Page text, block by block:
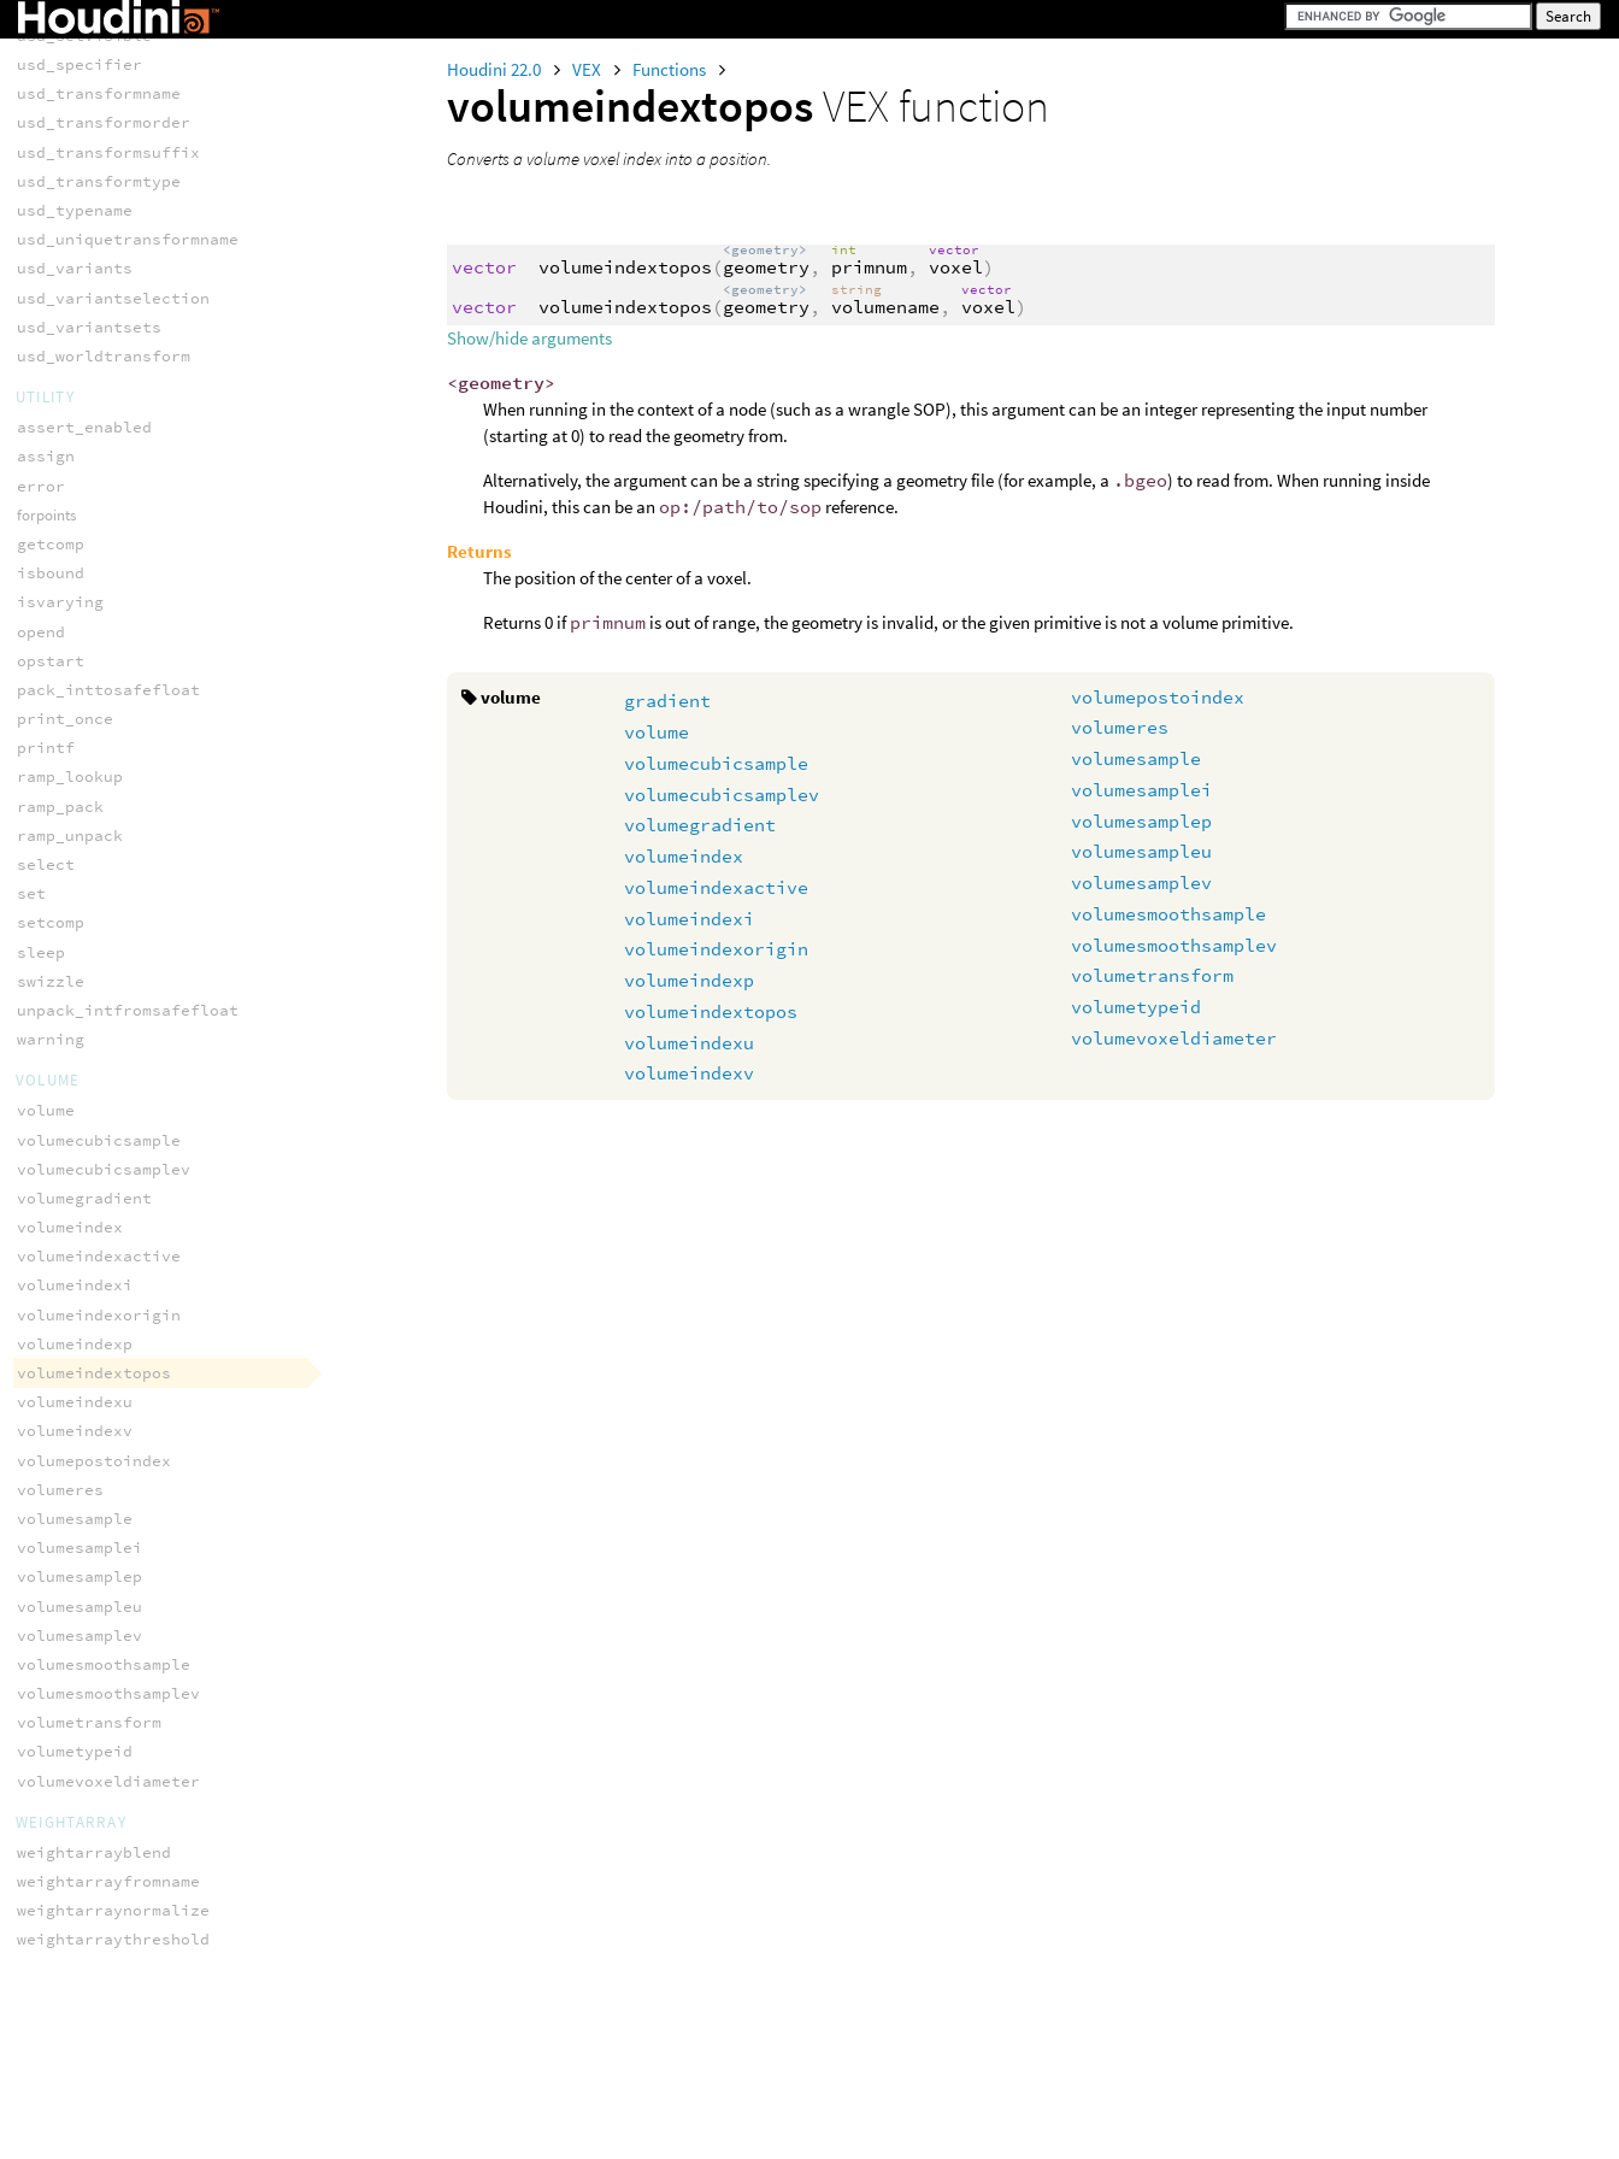
Houdini 22.0 VEX Functions
volumeindextoposVEX function
Converts a volume voxel index into a position.
vector volumeindextopos (
<geometry>
geometry ,
int
primnum,
vector
voxel)
vector
volumeindextopos (
<geometry>
geometry ,
string
volumename ,
vector
voxel)
Show/hide arguments
<geometry>
When running in the context of a node (such as a wrangle SOP), this argument can be an integer representing the input number
(starting at 0) to read the geometry from.
Alternatively, the argument can be a string specifying a geometry file (for example, a .bgeo) to read from. When running inside
Houdini, this can be an op:/path/to/sop reference.
Returns
The position of the center of a voxel.
Returns 0 ifprimnum is out of range, the geometry is invalid, or the given primitive is not a volume primitive.
volume
gradient
volume
volumecubicsample
volumecubicsamplev
volumegradient
volumeindex
volumeindexactive
volumeindexi
volumeindexorigin
volumeindexp
volumeindextopos
volumeindexu
volumeindexv
volumepostoindex
volumeres
volumesample
volumesamplei
volumesamplep
volumesampleu
volumesamplev
volumesmoothsample
volumesmoothsamplev
volumetransform
volumetypeid
volumevoxeldiameter
usd_setvisibility
usd_setvisible
usd_specifier
usd_transformname
usd_transformorder
usd_transformsuffix
usd_transformtype
usd_typename
usd_uniquetransformname
usd_variants
usd_variantselection
usd_variantsets
usd_worldtransform
UTILITY
assert_enabled
assign
error
forpoints
getcomp
isbound
isvarying
opend
opstart
pack_inttosafefloat
print_once
printf
ramp_lookup
ramp_pack
ramp_unpack
select
set
setcomp
sleep
swizzle
unpack_intfromsafefloat
warning
VOLUME
volume
volumecubicsample
volumecubicsamplev
volumegradient
volumeindex
volumeindexactive
volumeindexi
volumeindexorigin
volumeindexp
volumeindextopos
volumeindexu
volumeindexv
volumepostoindex
volumeres
volumesample
volumesamplei
volumesamplep
volumesampleu
volumesamplev
volumesmoothsample
volumesmoothsamplev
volumetransform
volumetypeid
volumevoxeldiameter
WEIGHTARRAY
weightarrayblend
weightarrayfromname
weightarraynormalize
weightarraythreshold